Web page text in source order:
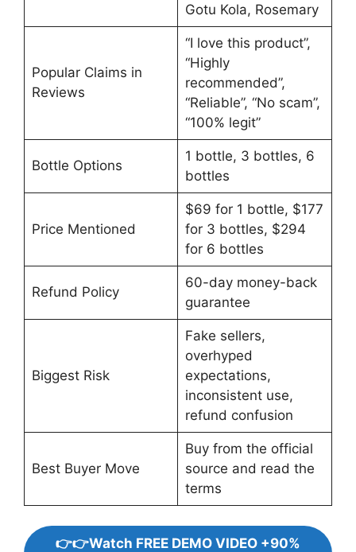
Gotu Kola, Rosemary
Popular Claims in
Reviews
“I love this product”,
“Highly
recommended”,
“Reliable”, “No scam”,
“100% legit”
Bottle Options
1 bottle, 3 bottles, 6
bottles
Price Mentioned
$69 for 1 bottle, $177
for 3 bottles, $294
for 6 bottles
Refund Policy
60-day money-back
guarantee
Biggest Risk
Fake sellers,
overhyped
expectations,
inconsistent use,
refund confusion
Best Buyer Move
Buy from the official
source and read the
terms
👉👉Watch FREE DEMO VIDEO +90%